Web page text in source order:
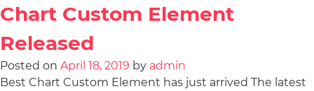
Chart Custom Element
Released
Posted on April 18, 2019 by admin
Best Chart Custom Element has just arrived The latest